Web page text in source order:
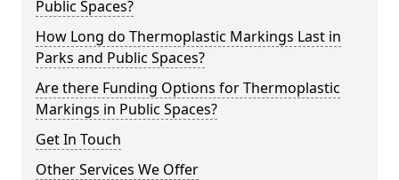
Public Spaces?
How Long do Thermoplastic Markings Last in
Parks and Public Spaces?
Are there Funding Options for Thermoplastic
Markings in Public Spaces?
Get In Touch
Other Services We Offer